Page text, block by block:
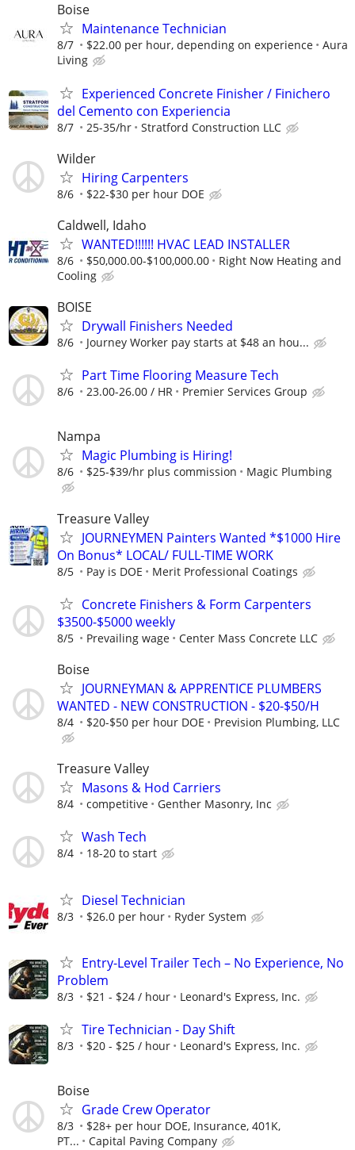
Boise
Maintenance Technician
8/7 $22.00 per hour, depending on experience
Aura
Living
Experienced Concrete Finisher / Finichero
del Cemento con Experiencia
8/7 25-35/hr Stratford Construction LLC
Wilder
Hiring Carpenters
8/6 $22-$30 per hour DOE
Caldwell, Idaho
WANTED!!!!!! HVAC LEAD INSTALLER
8/6 $50,000.00-$100,000.00
Right Now Heating and
Cooling
BOISE
Drywall Finishers Needed
8/6 Journey Worker pay starts at $48 an hou...
Part Time Flooring Measure Tech
8/6 23.00-26.00 / HR Premier Services Group
Nampa
Magic Plumbing is Hiring!
8/6 $25-$39/hr plus commission Magic Plumbing
Treasure Valley
JOURNEYMEN Painters Wanted *$1000 Hire
On Bonus* LOCAL/ FULL-TIME WORK
8/5 Pay is DOE Merit Professional Coatings
Concrete Finishers & Form Carpenters
$3500-$5000 weekly
8/5 Prevailing wage Center Mass Concrete LLC
Boise
JOURNEYMAN & APPRENTICE PLUMBERS
WANTED - NEW CONSTRUCTION - $20-$50/H
8/4 $20-$50 per hour DOE Prevision Plumbing, LLC
Treasure Valley
Masons & Hod Carriers
8/4 competitive Genther Masonry, Inc
Wash Tech
8/4 18-20 to start
Diesel Technician
8/3 $26.0 per hour Ryder System
Entry-Level Trailer Tech – No Experience, No
Problem
8/3 $21 - $24 / hour Leonard's Express, Inc.
Tire Technician - Day Shift
8/3 $20 - $25 / hour Leonard's Express, Inc.
Boise
Grade Crew Operator
8/3
$28+ per hour DOE, Insurance, 401K,
PT...
Capital Paving Company